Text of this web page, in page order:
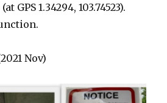
GPS 1.34294, 103.74523).
Nov)